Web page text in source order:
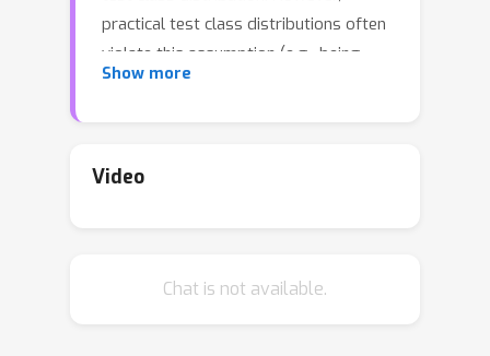
practical test class distributions often
violate this assumption (e.g., being
either long-tailed or even inversely
this paper, we study a more practical
tailed while the test class distribution
Show more
Video
Chat is not available.